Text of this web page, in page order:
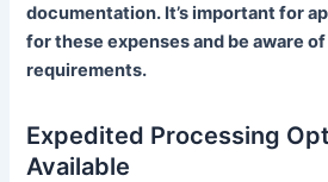
documentation. It’s important for
for these expenses and be aware
requirements.
Expedited Processing
Available